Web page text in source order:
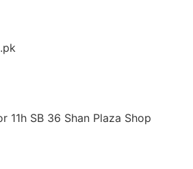
11h SB 36 Shan Plaza Shop